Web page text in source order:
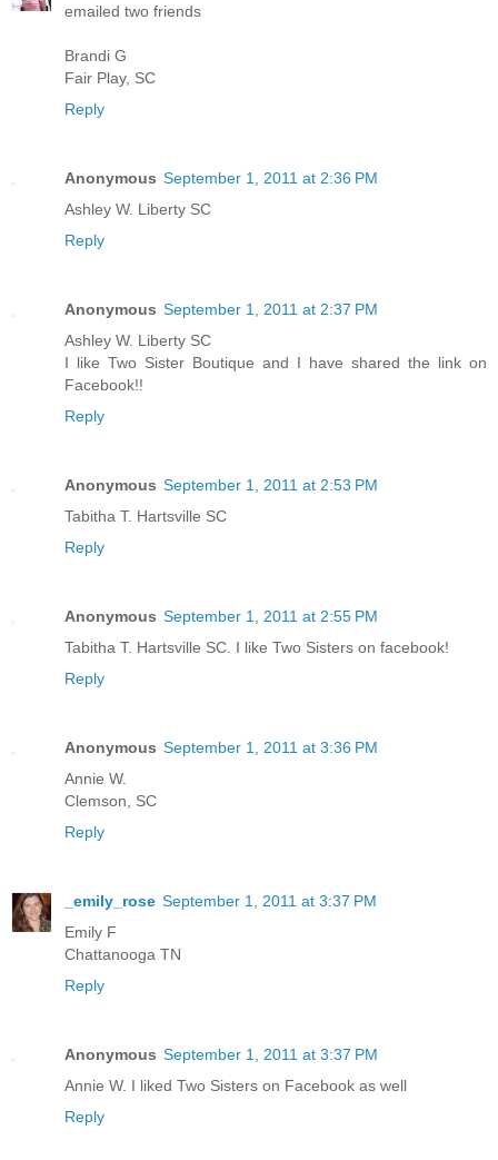
emailed two friends
Brandi G
Fair Play, SC
Reply
Anonymous September 1, 2011 at 2:36 PM
Ashley W. Liberty SC
Reply
Anonymous September 1, 2011 at 2:37 PM
Ashley W. Liberty SC
I like Two Sister Boutique and I have shared the link on
Facebook!!
Reply
Anonymous September 1, 2011 at 2:53 PM
Tabitha T. Hartsville SC
Reply
Anonymous September 1, 2011 at 2:55 PM
Tabitha T. Hartsville SC. I like Two Sisters on facebook!
Reply
Anonymous September 1, 2011 at 3:36 PM
Annie W.
Clemson, SC
Reply
_emily_rose September 1, 2011 at 3:37 PM
Emily F
Chattanooga TN
Reply
Anonymous September 1, 2011 at 3:37 PM
Annie W. I liked Two Sisters on Facebook as well
Reply